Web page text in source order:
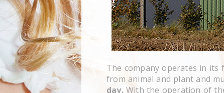
The company operates in
from animal and plant and
day.With the operation of